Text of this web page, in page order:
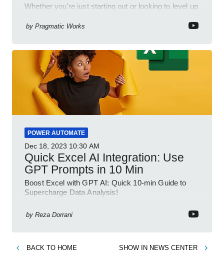
Whether you're just starting out or looking to level up
be your guide to Microsoft Excel.
by Pragmatic Works
POWER AUTOMATE
Dec 18, 2023 10:30 AM
Quick Excel AI Integration: Use
GPT Prompts in 10 Min
Boost Excel with GPT AI: Quick 10-min Guide to
Supercharge Data Analysis!
by Reza Dorrani
BACK TO HOME SHOW IN NEWS CENTER